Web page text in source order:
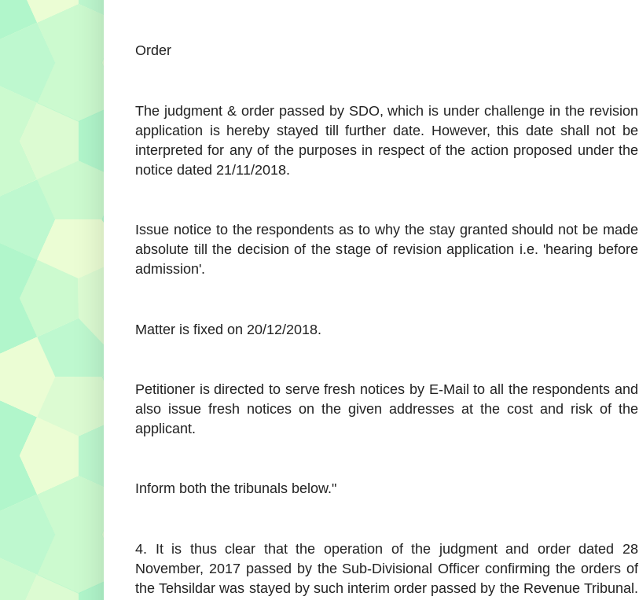
Order
The judgment & order passed by SDO, which is under challenge in the revision
application is hereby stayed till further date. However, this date shall not be
interpreted for any of the purposes in respect of the action proposed under the
notice dated 21/11/2018.
Issue notice to the respondents as to why the stay granted should not be made
absolute till the decision of the stage of revision application i.e. 'hearing before
admission'.
Matter is fixed on 20/12/2018.
Petitioner is directed to serve fresh notices by E-Mail to all the respondents and
also issue fresh notices on the given addresses at the cost and risk of the
applicant.
Inform both the tribunals below."
4. It is thus clear that the operation of the judgment and order dated 28
November, 2017 passed by the Sub-Divisional Officer confirming the orders of
the Tehsildar was stayed by such interim order passed by the Revenue Tribunal.